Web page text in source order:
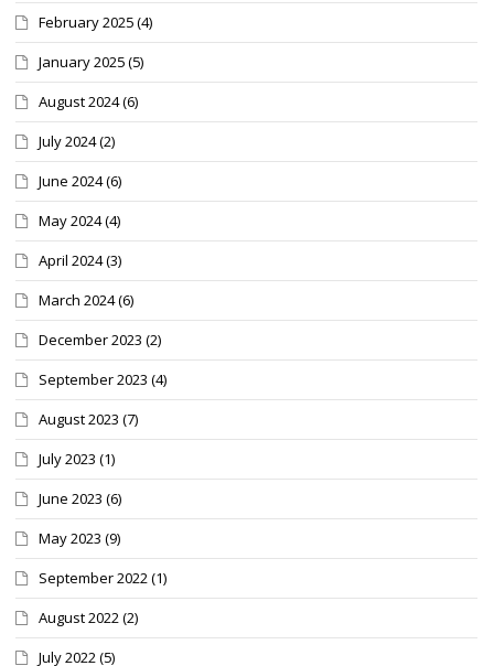
February 2025(4)
January 2025(5)
August 2024(6)
July 2024(2)
June 2024(6)
May 2024(4)
April 2024(3)
March 2024(6)
December 2023 (2)
September 2023 (4)
August 2023 (7)
July 2023 (1)
June 2023 (6)
May 2023 (9)
September 2022(1)
August 2022(2)
July 2022(5)